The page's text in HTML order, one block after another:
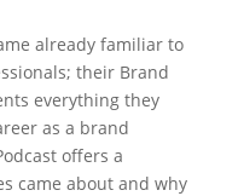
already familiar to
their Brand
everything they
as a brand
offers a
came about and why